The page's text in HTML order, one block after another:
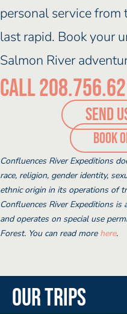
personal service
last rapid. Book your
Salmon River
Call
SEND
Book
Confluences River Expeditions
race, religion, gender identity,
ethnic origin in its operations of
Confluences River Expeditions
and operates on special use
Forest. You can read more here.
Our Trips